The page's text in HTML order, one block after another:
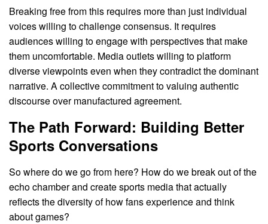
Breaking free from this requires more than just individual
voices willing to challenge consensus. It requires
audiences willing to engage with perspectives that make
them uncomfortable. Media outlets willing to platform
diverse viewpoints even when they contradict the dominant
narrative. A collective commitment to valuing authentic
discourse over manufactured agreement.
The Path Forward: Building Better
Sports Conversations
So where do we go from here? How do we break out of the
echo chamber and create sports media that actually
reflects the diversity of how fans experience and think
about games?